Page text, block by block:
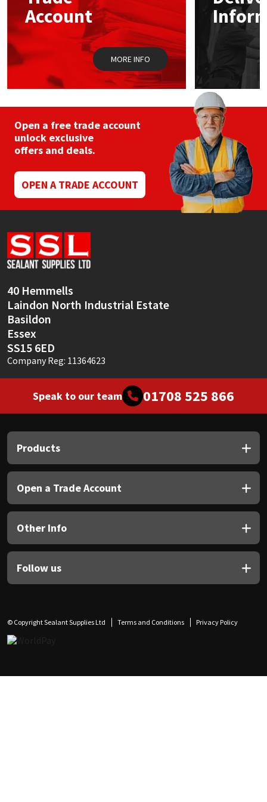
chosen
on
the
product
page
Account
MORE INFO
Open a free trade account
unlock exclusive
offers and deals.
OPEN A TRADE ACCOUNT
40 Hemmells
Laindon North Industrial Estate
Basildon
Essex
SS15 6ED
Company Reg: 11364623
Speak to our team 01708 525 866
Products
Open a Trade Account
Other Info
Follow us
© Copyright Sealant Supplies Ltd Terms and Conditions Privacy Policy
Sika
Soudal
Thompsons